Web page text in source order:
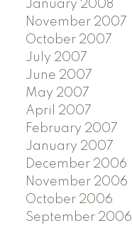
January 2008
November 2007
October 2007
July 2007
June 2007
May 2007
April 2007
February 2007
January 2007
December 2006
November 2006
October 2006
September 2006